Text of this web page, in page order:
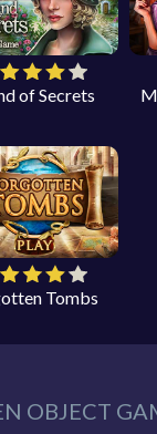
of Secrets
Tombs
OBJECT